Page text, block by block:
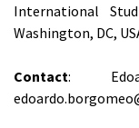
International
Washington, DC,
Contact: